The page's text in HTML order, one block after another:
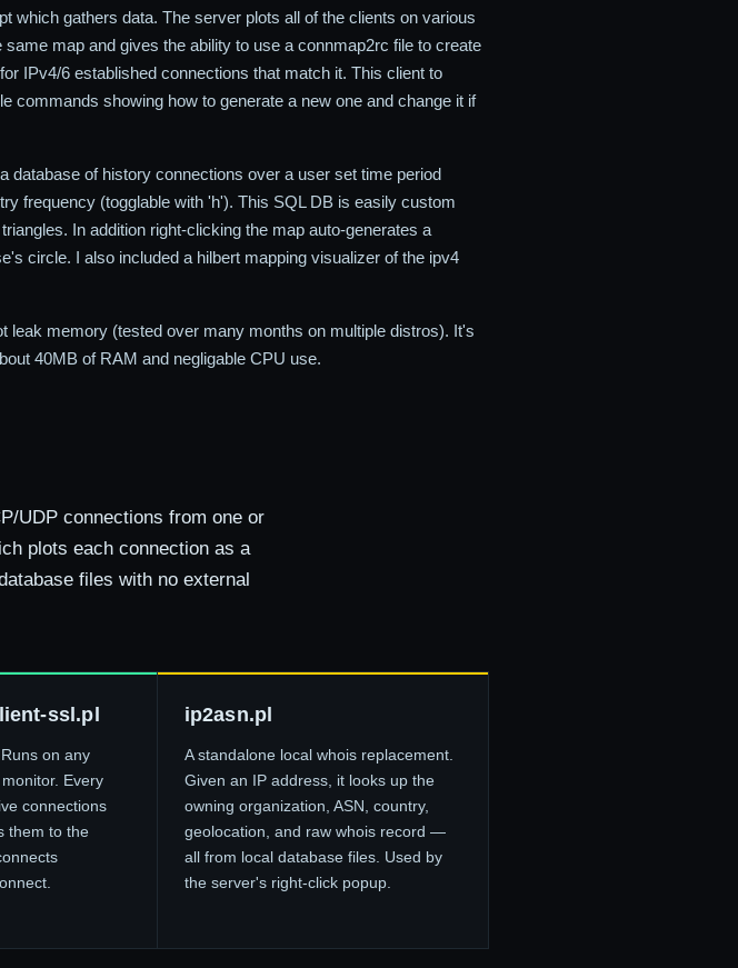
which gathers data. The server plots all of the clients on various
map and gives the ability to use a connmap2rc file to create
IPv4/6 established connections that match it. This client to
commands showing how to generate a new one and change it if
database of history connections over a user set time period
frequency (togglable with 'h'). This SQL DB is easily custom
In addition right-clicking the map auto-generates a
circle. I also included a hilbert mapping visualizer of the ipv4
memory (tested over many months on multiple distros). It's
40MB of RAM and negligable CPU use.
UDP connections from one or
plots each connection as a
files with no external
ssl.pl
on any
Every
connections
them to the
ip2asn.pl
A standalone local whois replacement.
Given an IP address, it looks up the
owning organization, ASN, country,
geolocation, and raw whois record —
all from local database files. Used by
the server's right-click popup.